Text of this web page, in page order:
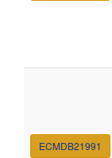
ECMDB21991